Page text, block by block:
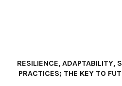
RESILIENCE, ADAPTABILITY,
PRACTICES; THE KEY TO